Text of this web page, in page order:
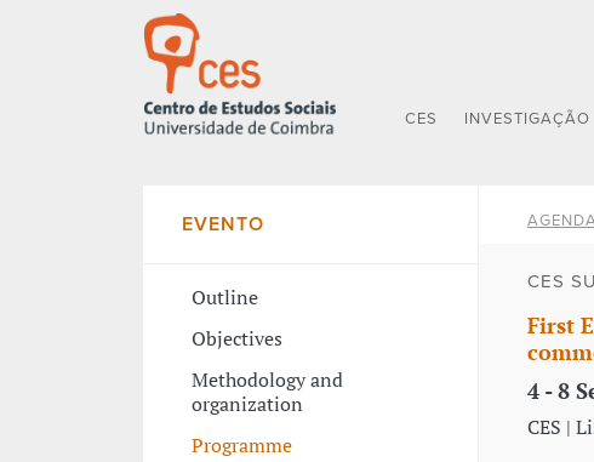
CES INVESTIGAÇÃO
EVENTO
Outline
Objectives
Methodology and
organization
Programme
CES
First
4 - 8
CES |